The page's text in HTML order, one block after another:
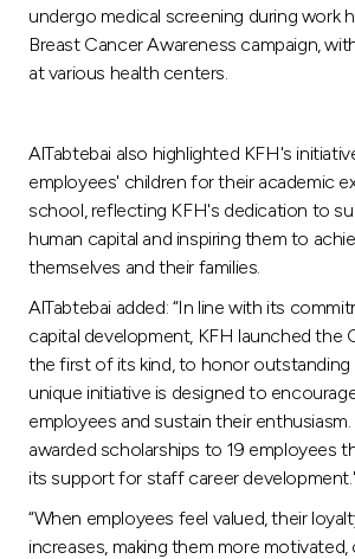
undergo medical screening during work
Breast Cancer Awareness campaign,
at various health centers.
AlTabtebai also highlighted KFH's
employees' children for their academic
school, reflecting KFH's dedication to
human capital and inspiring them to
themselves and their families.
AlTabtebai added: “In line with its
capital development, KFH launched the
the first of its kind, to honor outstanding
unique initiative is designed to
employees and sustain their
awarded scholarships to 19 employees
its support for staff career
“When employees feel valued, their
increases, making them more